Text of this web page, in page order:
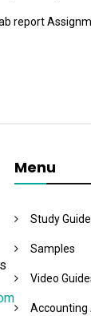
report
Menu
Study
Samples
Video
Accounting